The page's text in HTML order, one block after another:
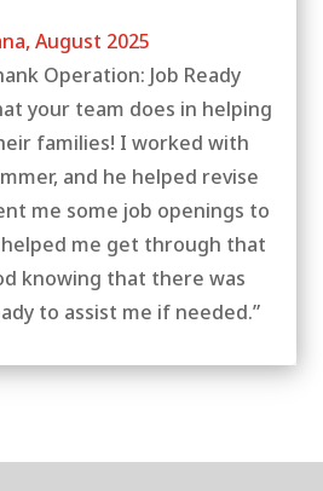
August 2025
Operation: Job Ready
your team does in helping
families! I worked with
and he helped revise
me some job openings to
me get through that
knowing that there was
to assist me if needed.”